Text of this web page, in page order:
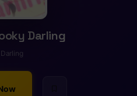
Darling